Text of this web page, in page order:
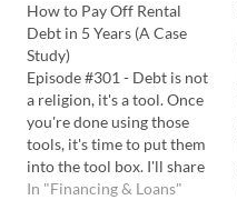
How to Pay Off Rental
Debt in 5 Years (A Case
Study)
Episode #301 - Debt is not
a religion, it's a tool. Once
you're done using those
tools, it's time to put them
into the tool box. I'll share
powerful strategies to
In "Financing & Loans"